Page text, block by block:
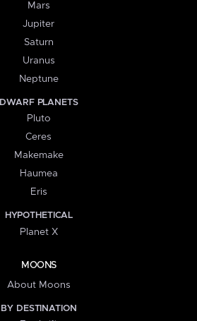
Mars
Jupiter
Saturn
Uranus
Neptune
DWARF PLANETS
Pluto
Ceres
Makemake
Haumea
Eris
HYPOTHETICAL
Planet X
MOONS
About Moons
BY DESTINATION